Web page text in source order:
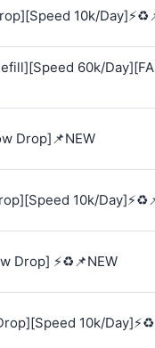
10k/
60k/
Drop]📌NEW
10k/
Drop] ⚡♻️📌NEW
10k/